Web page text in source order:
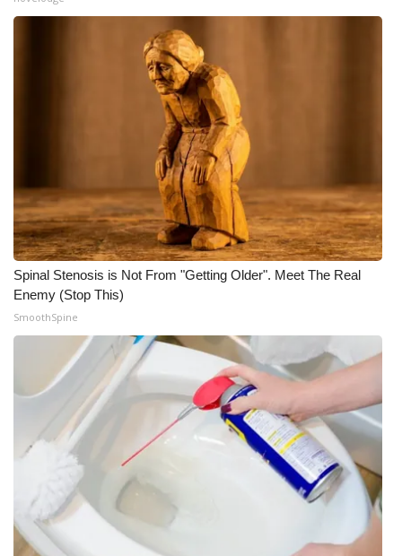
Spinal Stenosis is Not From "Getting Older". Meet The Real
Enemy (Stop This)
SmoothSpine